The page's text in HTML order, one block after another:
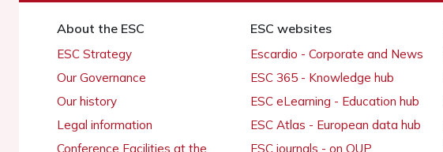
About the ESC
ESC Strategy
Our Governance
Our history
Legal information
Conference Facilities at the
ESC websites
Escardio - Corporate and News
ESC 365 - Knowledge hub
ESC eLearning - Education hub
ESC Atlas - European data hub
ESC journals - on OUP